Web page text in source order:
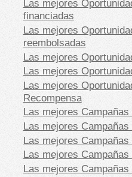
Las mejores
financiadas
Las mejores
reembolsadas
Las mejores
Las mejores
Las mejores
Recompensa
Las mejores
Las mejores
Las mejores
Las mejores
Las mejores